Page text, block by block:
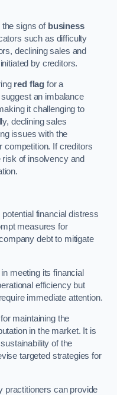
the signs of business
such as difficulty
declining sales and
by creditors.
red flag for a
an imbalance
it challenging to
declining sales
issues with the
competition. If creditors
of insolvency and
financial distress
measures for
debt to mitigate
meeting its financial
efficiency but
immediate attention.
maintaining the
in the market. It is
of the
targeted strategies for
practitioners can provide